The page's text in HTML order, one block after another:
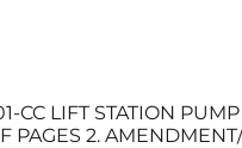
LIFT STATION
PAGES 2.